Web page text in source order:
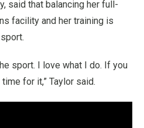
said that balancing her full-
facility and her training is
sport. I love what I do. If you
for it,” Taylor said.